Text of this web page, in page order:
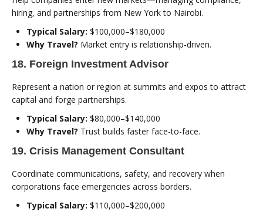
hiring, and partnerships from New York to Nairobi.
Typical Salary: $100,000–$180,000
Why Travel? Market entry is relationship-driven.
18. Foreign Investment Advisor
Represent a nation or region at summits and expos to attract
capital and forge partnerships.
Typical Salary: $80,000–$140,000
Why Travel? Trust builds faster face-to-face.
19. Crisis Management Consultant
Coordinate communications, safety, and recovery when
corporations face emergencies across borders.
Typical Salary: $110,000–$200,000